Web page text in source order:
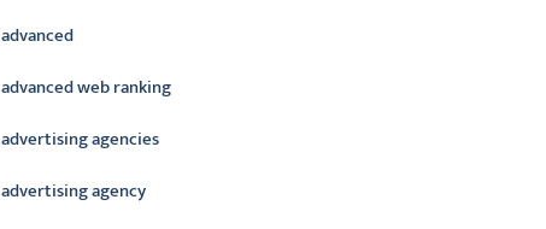
advanced
advanced web ranking
advertising agencies
advertising agency